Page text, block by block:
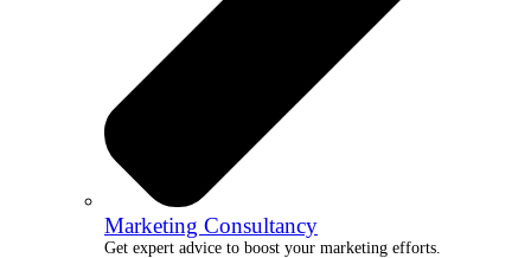
Marketing Consultancy
Get expert advice to boost your marketing efforts.